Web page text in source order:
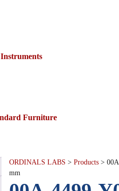
Furniture
ORDINALS LABS >Products >
mm
Description
Reviews